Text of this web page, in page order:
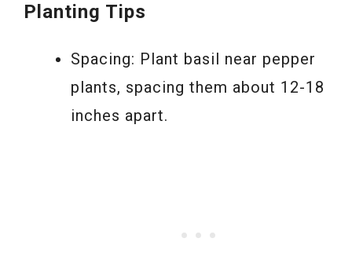
Planting Tips
Spacing: Plant basil near pepper
plants, spacing them about 12-18
inches apart.